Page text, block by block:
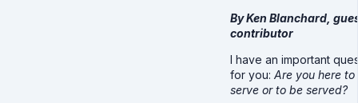
By Ken Blanchard,
contributor
I have an important
for you: Are you here to
serve or to be served?